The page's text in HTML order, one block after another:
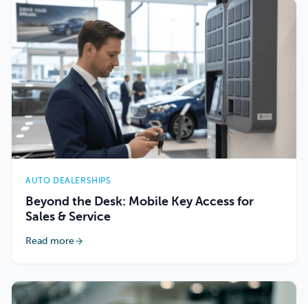
AUTO DEALERSHIPS
Beyond the Desk: Mobile Key Access for
Sales & Service
Read more